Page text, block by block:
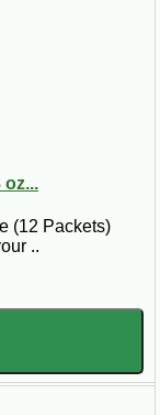
oz...
(12 Packets)
..